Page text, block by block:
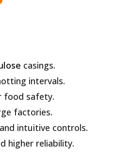
casings.
intervals.
food safety.
factories.
intuitive controls.
higher reliability.